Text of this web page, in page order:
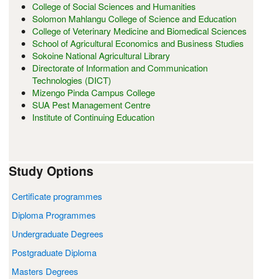
College of Social Sciences and Humanities
Solomon Mahlangu College of Science and Education
College of Veterinary Medicine and Biomedical Sciences
School of Agricultural Economics and Business Studies
Sokoine National Agricultural Library
Directorate of Information and Communication
Technologies (DICT)
Mizengo Pinda Campus College
SUA Pest Management Centre
Institute of Continuing Education
Study Options
Certificate programmes
Diploma Programmes
Undergraduate Degrees
Postgraduate Diploma
Masters Degrees